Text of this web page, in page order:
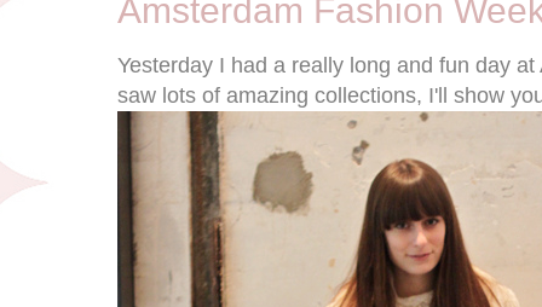
Amsterdam Fashion
Yesterday I had a really long and fun day
saw lots of amazing collections, I'll show